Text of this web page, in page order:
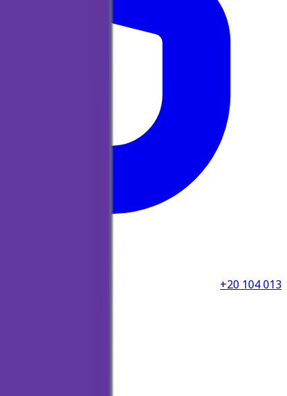
+20 104 013